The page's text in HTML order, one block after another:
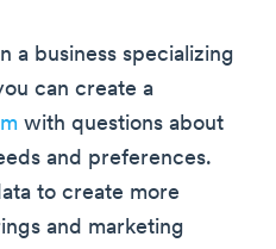
a business specializing
can create a
with questions about
and preferences.
to create more
and marketing